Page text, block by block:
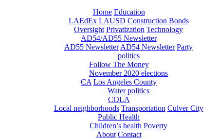
Home Education
LAEdEx LAUSD Construction Bonds
Oversight Privatization Technology
AD54/AD55 Newsletter
AD55 Newsletter AD54 Newsletter Party
politics
Follow The Money
November 2020 elections
CA Los Angeles County
Water politics
COLA
Local neighborhoods Transportation Culver City
Public Health
Children’s health Poverty
About Contact